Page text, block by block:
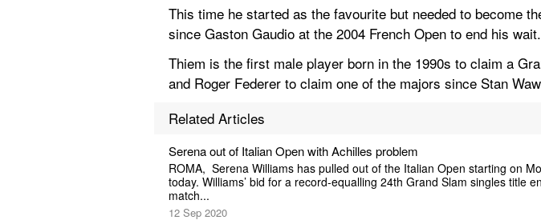
This time he started as the favourite but needed to become
since Gaston Gaudio at the 2004 French Open to end his wait.
Thiem is the first male player born in the 1990s to claim a
and Roger Federer to claim one of the majors since Stan
Related Articles
Serena out of Italian Open with Achilles problem
ROMA,  Serena Williams has pulled out of the Italian Open starting on
today. Williams’ bid for a record-equalling 24th Grand Slam singles title
match...
12 Sep 2020